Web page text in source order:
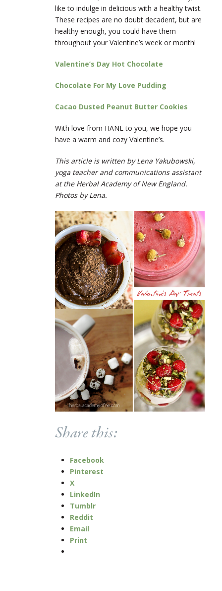
like to indulge in delicious with a healthy twist.
These recipes are no doubt decadent, but are
healthy enough, you could have them
throughout your Valentine’s week or month!
Valentine’s Day Hot Chocolate
Chocolate For My Love Pudding
Cacao Dusted Peanut Butter Cookies
With love from HANE to you, we hope you
have a warm and cozy Valentine’s.
This article is written by Lena Yakubowski,
yoga teacher and communications assistant
at the Herbal Academy of New England.
Photos by Lena.
Share this:
Facebook
Pinterest
X
LinkedIn
Tumblr
Reddit
Email
Print